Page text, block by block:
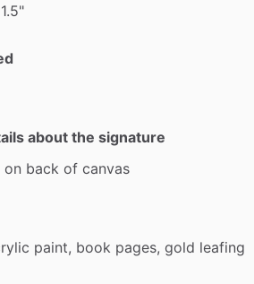
1.5"
about the signature
on back of canvas
paint, book pages, gold leafing